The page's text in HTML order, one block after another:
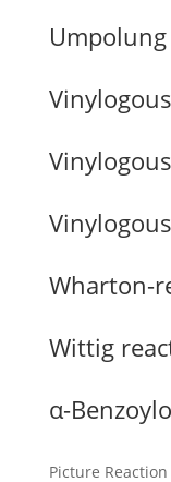
Umpolung
Wharton-
Wittig
α-
Picture